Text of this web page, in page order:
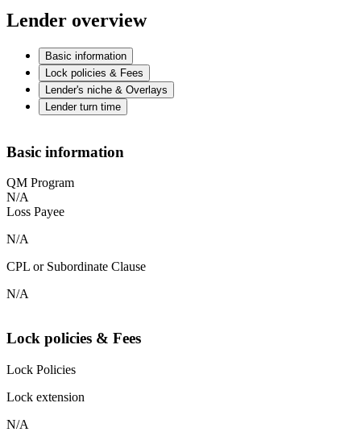
Lender overview
Basic information
Lock policies & Fees
Lender's niche & Overlays
Lender turn time
Basic information
QM Program
N/A
Loss Payee
N/A
CPL or Subordinate Clause
N/A
Lock policies & Fees
Lock Policies
Lock extension
N/A